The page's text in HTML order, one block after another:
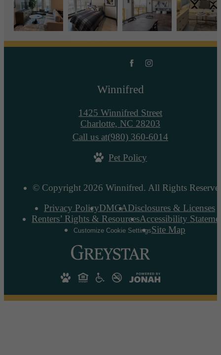
Winnifred
1425 Winnifred Street
Charlotte, NC 28203
Call us at(980) 360-6014
Pet Policy
© Copyright 2026 Winnifred. All Rights
Privacy PolicyDMCADisclosures & Licenses
Renters’ Rights & ResourcesAccessibility
Customize Cookie SettingsSite Map